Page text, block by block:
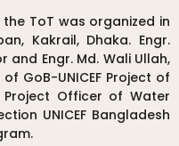
ToT was organized in
Kakrail, Dhaka. Engr.
and Engr. Md. Wali Ullah,
GoB-UNICEF Project of
Project Officer of Water
UNICEF Bangladesh